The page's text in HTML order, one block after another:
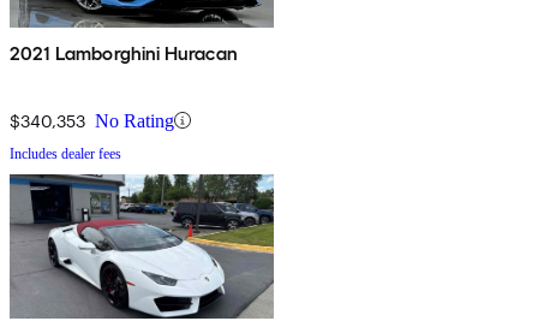
2021 Lamborghini Huracan
$340,353 No Rating
Includes dealer fees